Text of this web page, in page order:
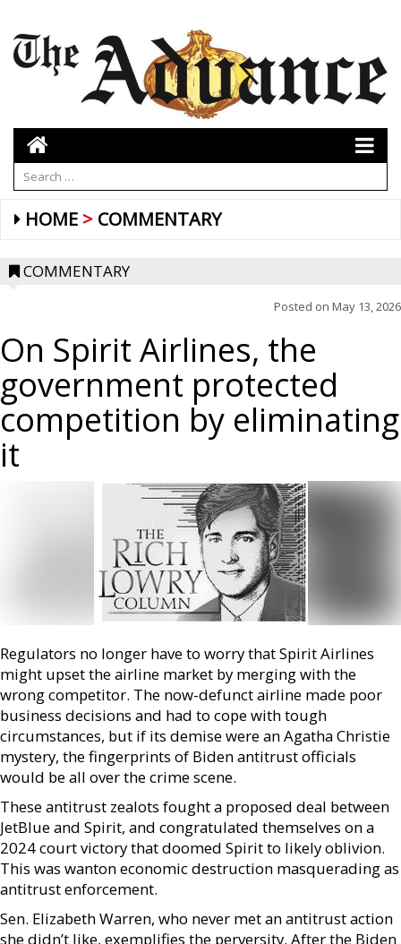
HOME COMMENTARY
COMMENTARY
Posted on May 13, 2026
On Spirit Airlines, the
government protected
competition by eliminating
it
Regulators no longer have to worry that Spirit Airlines
might upset the airline market by merging with the
wrong competitor. The now-defunct airline made poor
business decisions and had to cope with tough
circumstances, but if its demise were an Agatha Christie
mystery, the fingerprints of Biden antitrust officials
would be all over the crime scene.
These antitrust zealots fought a proposed deal between
JetBlue and Spirit, and congratulated themselves on a
2024 court victory that doomed Spirit to likely oblivion.
This was wanton economic destruction masquerading as
antitrust enforcement.
Sen. Elizabeth Warren, who never met an antitrust action
she didn’t like, exemplifies the perversity. After the Biden